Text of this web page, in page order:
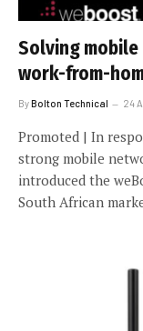
Solving
work-from-
ByBolton Technical 24
Promoted | In
strong mobile
introduced the
South African